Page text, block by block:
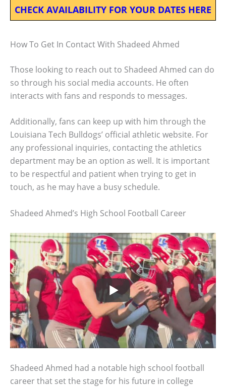
CHECK AVAILABILITY FOR YOUR DATES HERE
How To Get In Contact With Shadeed Ahmed
Those looking to reach out to Shadeed Ahmed can do
so through his social media accounts. He often
interacts with fans and responds to messages.
Additionally, fans can keep up with him through the
Louisiana Tech Bulldogs’ official athletic website. For
any professional inquiries, contacting the athletics
department may be an option as well. It is important
to be respectful and patient when trying to get in
touch, as he may have a busy schedule.
Shadeed Ahmed’s High School Football Career
Shadeed Ahmed had a notable high school football
career that set the stage for his future in college